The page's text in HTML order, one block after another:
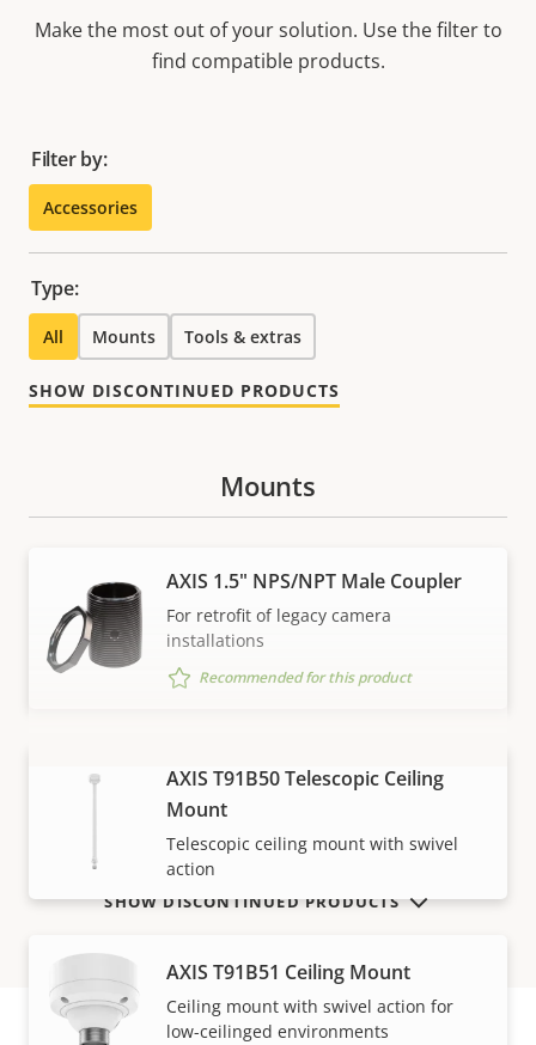
Make the most out of your solution. Use the filter to
find compatible products.
Filter by:
Accessories
Type:
All Mounts Tools & extras
SHOW DISCONTINUED PRODUCTS
VIEW MORE
Mounts
AXIS 1.5" NPS/NPT Male Coupler
For retrofit of legacy camera
installations
Recommended for this product
AXIS T91B50 Telescopic Ceiling
Mount
Telescopic ceiling mount with swivel
action
AXIS T91B51 Ceiling Mount
Ceiling mount with swivel action for
low-ceilinged environments
SHOW DISCONTINUED PRODUCTS